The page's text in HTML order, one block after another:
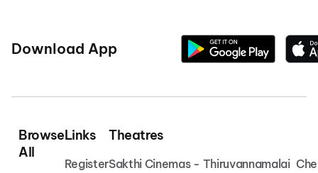
Download App
Browse
All
Links
Register
Theatres
Sakthi Cinemas - Thiruvannamalai